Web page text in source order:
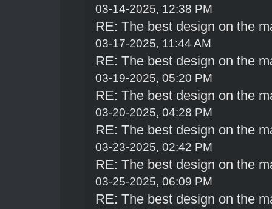
03-14-2025, 12:38 PM
RE: The best design on the
03-17-2025, 11:44 AM
RE: The best design on the
03-19-2025, 05:20 PM
RE: The best design on the
03-20-2025, 04:28 PM
RE: The best design on the
03-23-2025, 02:42 PM
RE: The best design on the
03-25-2025, 06:09 PM
RE: The best design on the